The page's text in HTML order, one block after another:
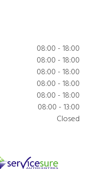
08:00 - 18:00
08:00 - 18:00
08:00 - 18:00
08:00 - 18:00
08:00 - 18:00
08:00 - 13:00
Closed